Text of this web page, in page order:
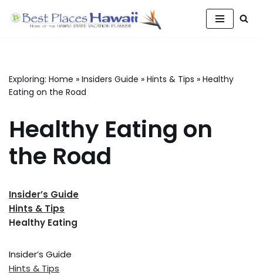
Exploring: Home » Insiders Guide » Hints & Tips » Healthy
Eating on the Road
Healthy Eating on
the Road
Insider’s Guide
Hints & Tips
Healthy Eating
Insider’s Guide
Hints & Tips